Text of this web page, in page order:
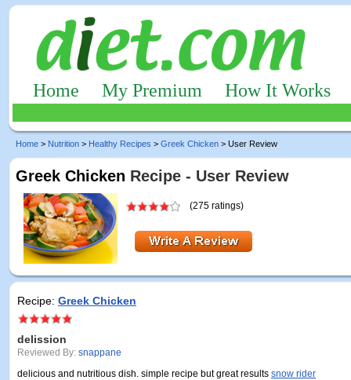
Home My Premium How It Works
Home > Nutrition > Healthy Recipes > Greek Chicken > User Review
Greek Chicken Recipe - User Review
(275 ratings)
Recipe: Greek Chicken
delission
Reviewed By: snappane
delicious and nutritious dish. simple recipe but great results snow rider